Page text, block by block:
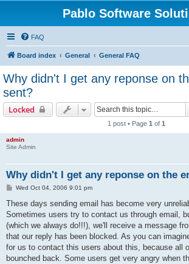
Pablo Software
FAQ
Board index General General FAQ
Why didn't I get any reponse on
sent?
Locked
1 post • Page 1 of 1
admin
Site Admin
Why didn't I get any reponse on the
P
s
Wed Oct 04, 2006 9:01 pm
These days sending email has become very
Sometimes users try to contact us through email,
(which we always do!!!), we'll receive a message
that our reply has been blocked. As you can
for us to contact this users about this, because all
bounched back. Some users get very angry when